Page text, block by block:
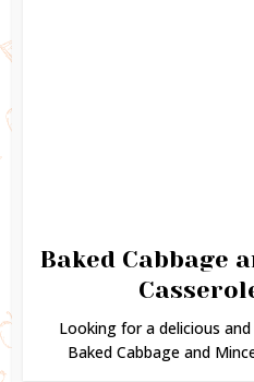
Baked Cabbage
Looking for a delicious
Baked Cabbage and